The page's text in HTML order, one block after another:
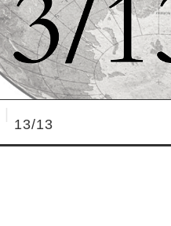
13/13